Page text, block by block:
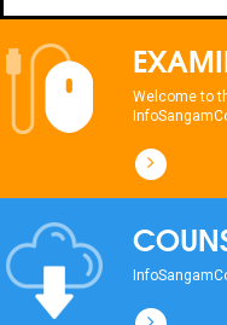
Welcome to